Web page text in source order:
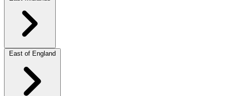
East of England